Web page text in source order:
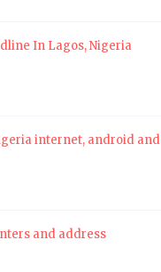
In Lagos, Nigeria
internet, android and
and address